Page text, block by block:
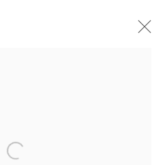
Open a larger version of the